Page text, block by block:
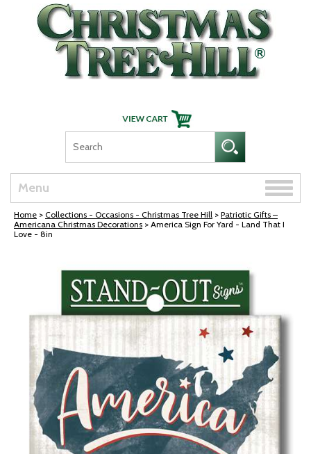
Skip Navigation
Menu
Toggle
Home > Collections - Occasions - Christmas Tree Hill > Patriotic Gifts –
Americana Christmas Decorations > America Sign For Yard - Land That I
Love - 8in